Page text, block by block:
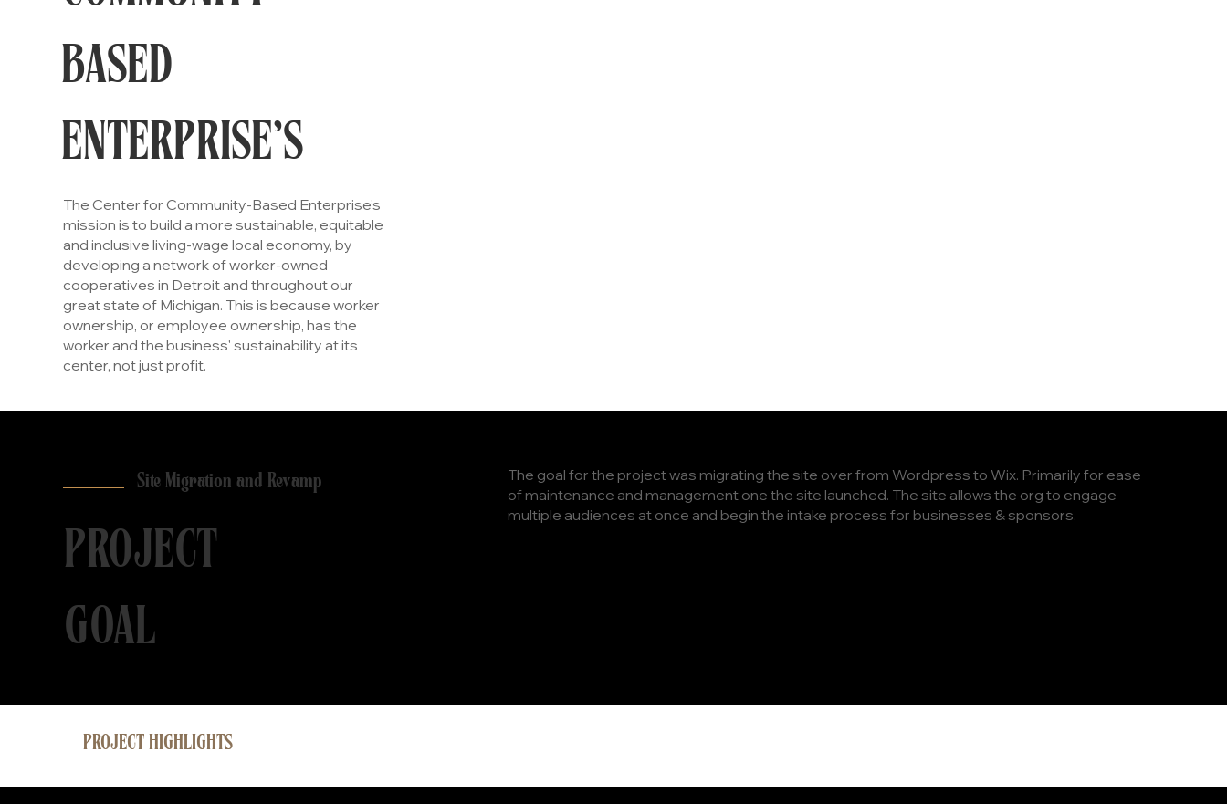
BASED
ENTERPRISE’S
The Center for Community-Based Enterprise’s
mission is to build a more sustainable, equitable
and inclusive living-wage local economy, by
developing a network of worker-owned
cooperatives in Detroit and throughout our
great state of Michigan. This is because worker
ownership, or employee ownership, has the
worker and the business' sustainability at its
center, not just profit.
Site Migration and Revamp
PROJECT
GOAL
The goal for the project was migrating the site over from Wordpress to Wix. Primarily for ease
of maintenance and management one the site launched. The site allows the org to engage
multiple audiences at once and begin the intake process for businesses & sponsors.
PROJECT HIGHLIGHTS